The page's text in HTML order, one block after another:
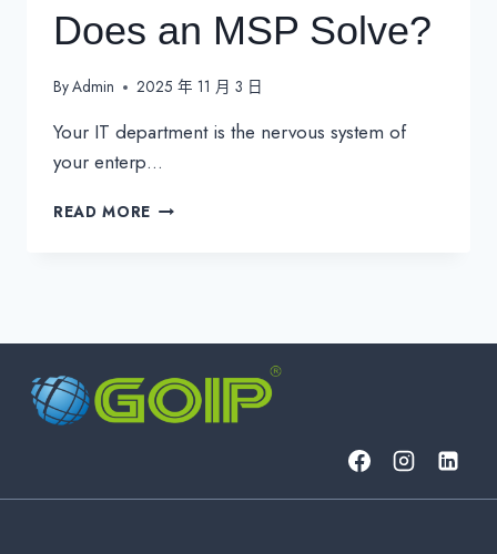
Does an MSP Solve?
ByAdmin 2025 年 11 月 3 日
Your IT department is the nervous system of
your enterp…
READ MORE FROM
PROBLEMS
AN
MSP